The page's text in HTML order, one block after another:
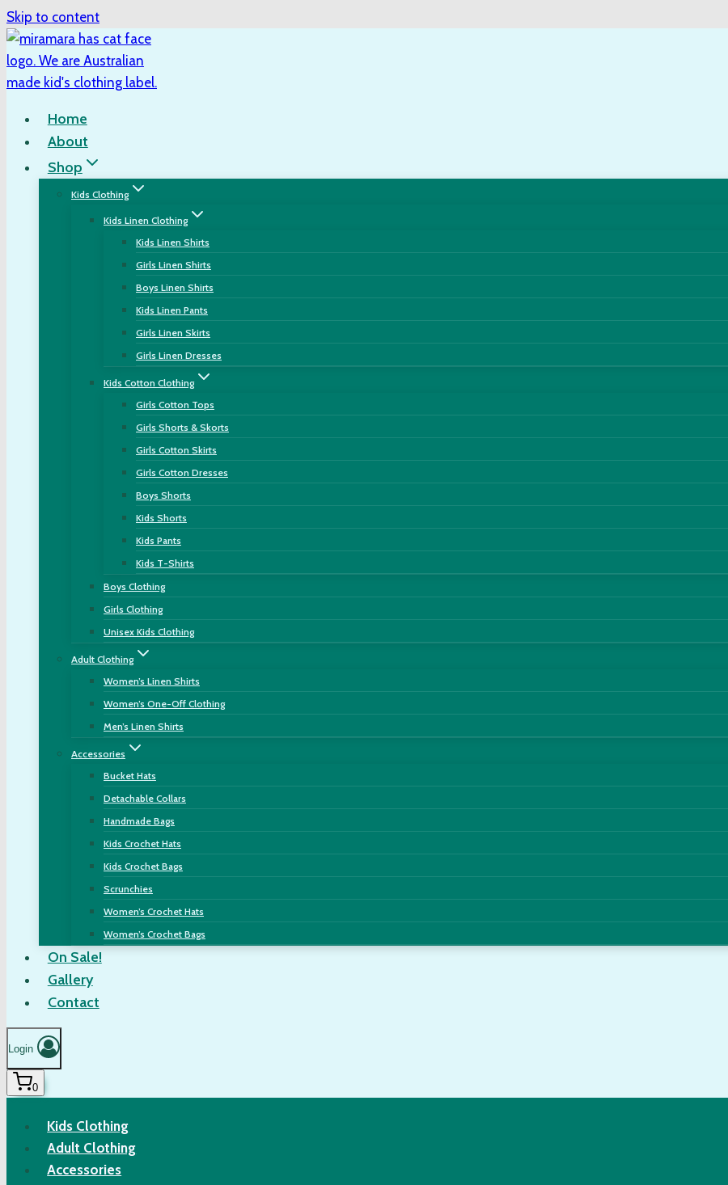
Skip to content
Home
About
Shop
Kids Clothing
Kids Linen Clothing
Kids Linen Shirts
Girls Linen Shirts
Boys Linen Shirts
Kids Linen Pants
Girls Linen Skirts
Girls Linen Dresses
Kids Cotton Clothing
Girls Cotton Tops
Girls Shorts & Skorts
Girls Cotton Skirts
Girls Cotton Dresses
Boys Shorts
Kids Shorts
Kids Pants
Kids T-Shirts
Boys Clothing
Girls Clothing
Unisex Kids Clothing
Adult Clothing
Women’s Linen Shirts
Women’s One-Off Clothing
Men’s Linen Shirts
Accessories
Bucket Hats
Detachable Collars
Handmade Bags
Kids Crochet Hats
Kids Crochet Bags
Scrunchies
Women’s Crochet Hats
Women’s Crochet Bags
On Sale!
Gallery
Contact
Login
0
Kids Clothing
Adult Clothing
Accessories